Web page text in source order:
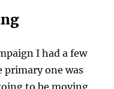
I had a few
one was
to be moving